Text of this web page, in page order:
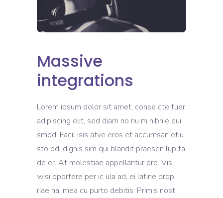
Massive
integrations
Lorem ipsum dolor sit amet, conse cte tuer
adipiscing elit, sed diam no nu m nibhie eui
smod. Facil isis atve eros et accumsan etiu
sto odi dignis sim qui blandit praesen lup ta
de er. At molestiae appellantur pro. Vis
wisi oportere per ic ula ad, ei latine prop
riae na, mea cu purto debitis. Primis nost